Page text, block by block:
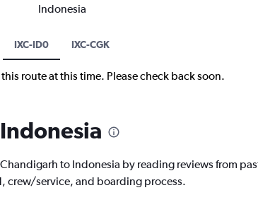
Indonesia
IXC-ID0 IXC-CGK
route at this time. Please check back soon.
to Indonesia by reading reviews from
crew/service, and boarding process.